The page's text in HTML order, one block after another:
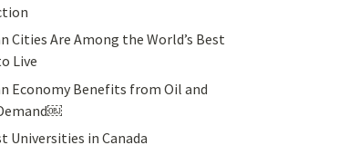
Cities Are Among the World’s Best
Live
Economy Benefits from Oil and
Universities in Canada